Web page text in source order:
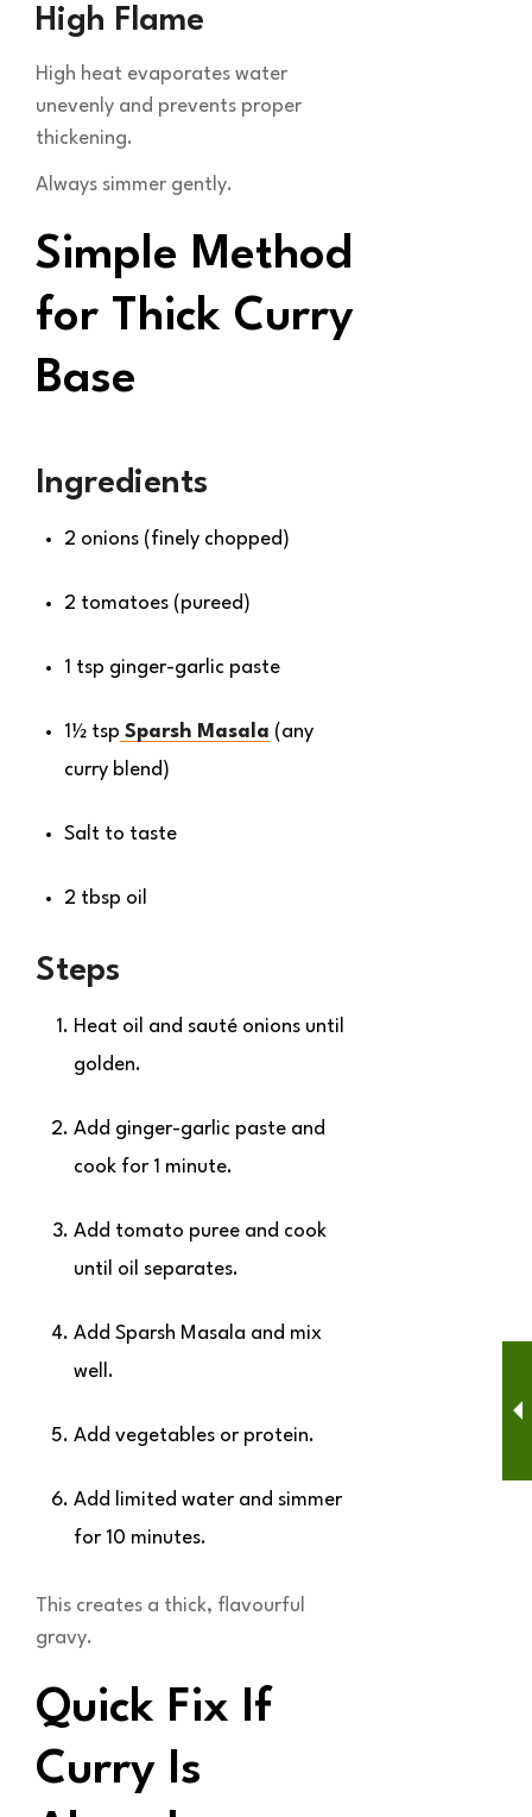
High Flame
High heat evaporates water
unevenly and prevents proper
thickening.
Always simmer gently.
Simple Method
for Thick Curry
Base
Ingredients
2 onions (finely chopped)
2 tomatoes (pureed)
1 tsp ginger-garlic paste
1½ tsp Sparsh Masala (any
curry blend)
Salt to taste
2 tbsp oil
Steps
Heat oil and sauté onions until
golden.
Add ginger-garlic paste and
cook for 1 minute.
Add tomato puree and cook
until oil separates.
Add Sparsh Masala and mix
well.
Add vegetables or protein.
Add limited water and simmer
for 10 minutes.
This creates a thick, flavourful
gravy.
Quick Fix If
Curry Is